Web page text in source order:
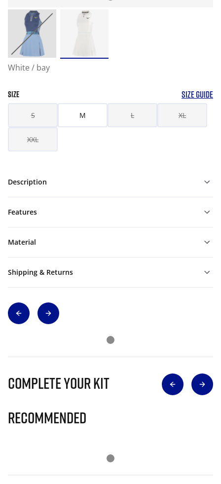
White / bay
SIZE SIZE GUIDE
S M L XL
XXL
Description
Features
Material
Shipping & Returns
Complete Your Kit
Recommended